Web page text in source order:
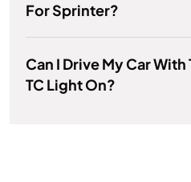
For Sprinter?
Can I Drive My Car With
TC Light On?